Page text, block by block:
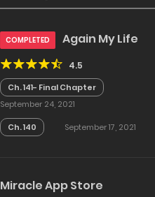
COMPLETED Again My Life
4.5
Ch. 141- Final Chapter
September 24, 2021
Ch. 140 September 17, 2021
Miracle App Store